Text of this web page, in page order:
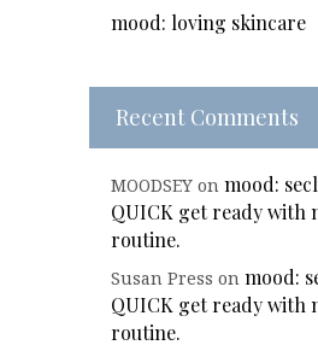
mood: loving skincare
Recent Comments
MOODSEY on mood:
QUICK get ready with
routine.
Susan Press on mood:
QUICK get ready with
routine.